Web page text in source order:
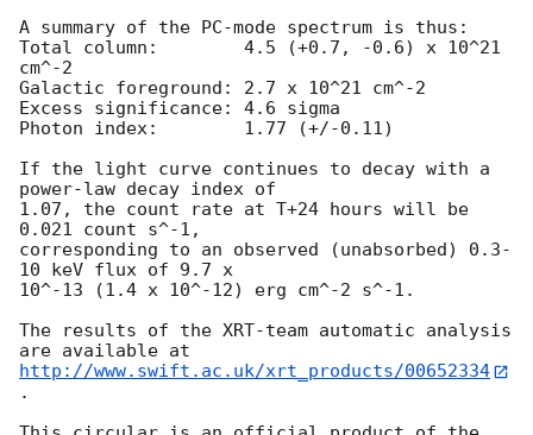
A summary of the PC-mode spectrum is thus:
Total column:	     4.5 (+0.7, -0.6) x 10^21
cm^-2
Galactic foreground: 2.7 x 10^21 cm^-2
Excess significance: 4.6 sigma
Photon index:	     1.77 (+/-0.11)
If the light curve continues to decay with a
power-law decay index of
1.07, the count rate at T+24 hours will be
0.021 count s^-1,
corresponding to an observed (unabsorbed) 0.3-
10 keV flux of 9.7 x
10^-13 (1.4 x 10^-12) erg cm^-2 s^-1.
The results of the XRT-team automatic analysis
http://www.swift.ac.uk/xrt_products/00652334
.